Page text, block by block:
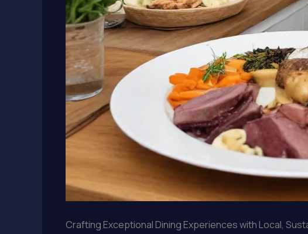
Crafting Exceptional Dining Experiences with Local,